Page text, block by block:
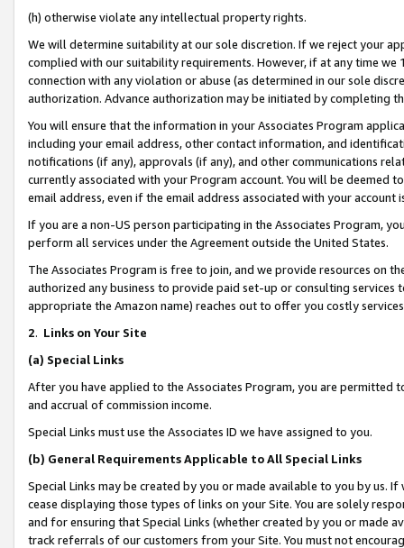
(h) otherwise violate any intellectual property rights.
We will determine suitability at our sole discretion. If we reject your
complied with our suitability requirements. However, if at any time
connection with any violation or abuse (as determined in our sole
authorization. Advance authorization may be initiated by completing
You will ensure that the information in your Associates Program
including your email address, other contact information, and
notifications (if any), approvals (if any), and other communications
currently associated with your Program account. You will be deemed
email address, even if the email address associated with your account
If you are a non-US person participating in the Associates Program,
perform all services under the Agreement outside the United States.
The Associates Program is free to join, and we provide resources on
authorized any business to provide paid set-up or consulting
appropriate the Amazon name) reaches out to offer you costly
2. Links on Your Site
(a) Special Links
After you have applied to the Associates Program, you are permitted
and accrual of commission income.
Special Links must use the Associates ID we have assigned to you.
(b) General Requirements Applicable to All Special Links
Special Links may be created by you or made available to you by us.
cease displaying those types of links on your Site. You are solely
and for ensuring that Special Links (whether created by you or
track referrals of our customers from your Site. You must not